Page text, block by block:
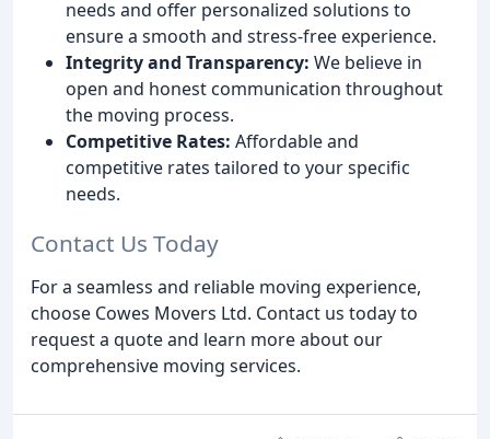
needs and offer personalized solutions to
ensure a smooth and stress-free experience.
Integrity and Transparency: We believe in
open and honest communication throughout
the moving process.
Competitive Rates: Affordable and
competitive rates tailored to your specific
needs.
Contact Us Today
For a seamless and reliable moving experience,
choose Cowes Movers Ltd. Contact us today to
request a quote and learn more about our
comprehensive moving services.